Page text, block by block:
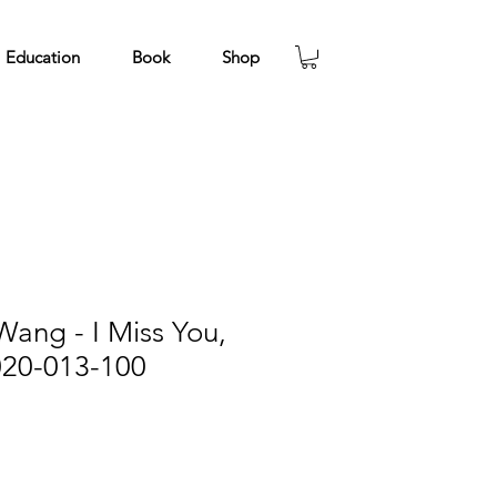
Education Book Shop
- I Miss You,
013-100